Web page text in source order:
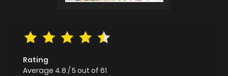
Rating
Average 4.8 /5 out of 61